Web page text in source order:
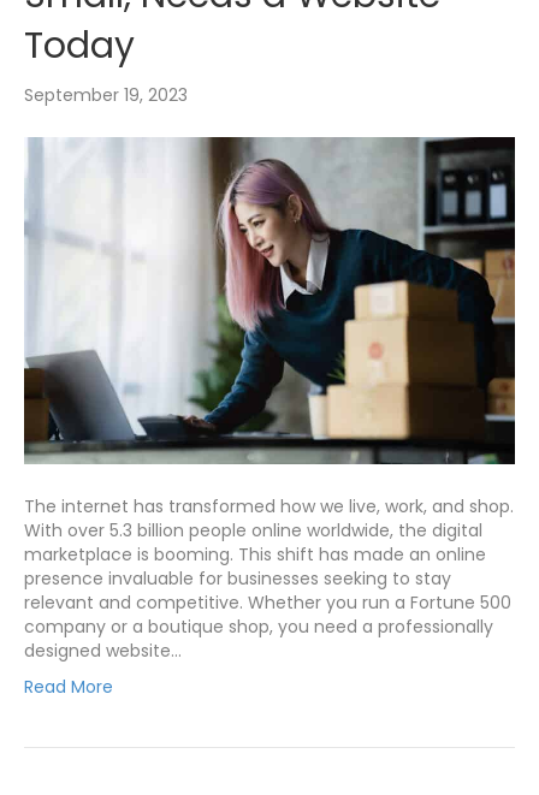
Today
September 19, 2023
The internet has transformed how we live, work, and shop.
With over 5.3 billion people online worldwide, the digital
marketplace is booming. This shift has made an online
presence invaluable for businesses seeking to stay
relevant and competitive. Whether you run a Fortune 500
company or a boutique shop, you need a professionally
designed website…
Read More